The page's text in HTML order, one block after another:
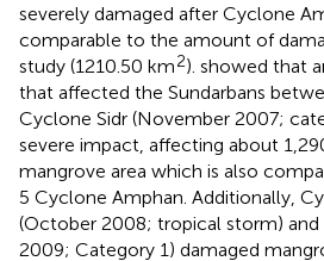
severely damaged after Cyclone
comparable to the amount of
study (1210.50 km2). showed that
that affected the Sundarbans
Cyclone Sidr (November 2007;
severe impact, affecting about
mangrove area which is also
5 Cyclone Amphan. Additionally,
(October 2008; tropical storm) and
2009; Category 1) damaged